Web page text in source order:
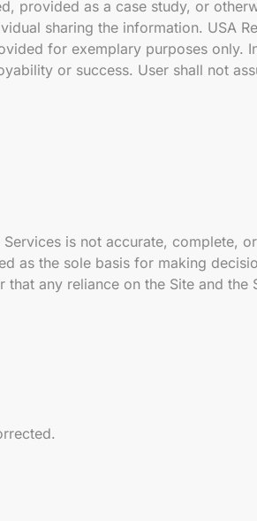
provided as a case study, or
sharing the information. USA
for exemplary purposes only.
or success. User shall not
is not accurate, complete,
as the sole basis for making
any reliance on the Site and the